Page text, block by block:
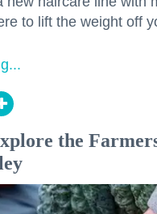
to lift the weight off
the